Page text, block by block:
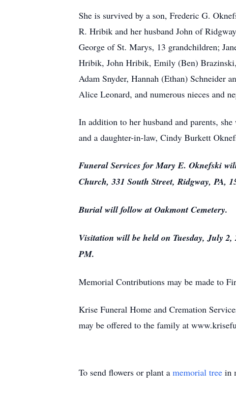
She is survived by a son, Frederic G.
R. Hribik and her husband John of
George of St. Marys, 13 grandchildren;
Hribik, John Hribik, Emily (Ben) Brazinski,
Adam Snyder, Hannah (Ethan) Schneider
Alice Leonard, and numerous nieces and
In addition to her husband and parents,
and a daughter-in-law, Cindy Burkett
Funeral Services for Mary E. Oknefski
Church, 331 South Street, Ridgway, PA,
Burial will follow at Oakmont Cemetery.
Visitation will be held on Tuesday, July
PM.
Memorial Contributions may be made to
Krise Funeral Home and Cremation
may be offered to the family at
To send flowers or plant a memorial tree in